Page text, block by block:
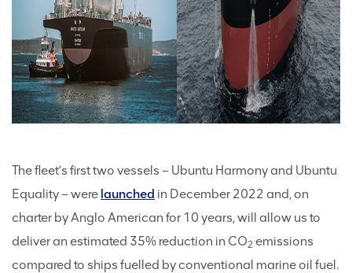
The fleet’s first two vessels – Ubuntu Harmony and Ubuntu
Equality – were launched in December 2022 and, on
charter by Anglo American for 10 years, will allow us to
deliver an estimated 35% reduction in CO2 emissions
compared to ships fuelled by conventional marine oil fuel.